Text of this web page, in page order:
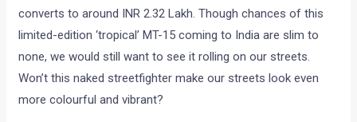
converts to around INR 2.32 Lakh. Though chances of this
limited-edition ‘tropical’ MT-15 coming to India are slim to
none, we would still want to see it rolling on our streets.
Won’t this naked streetfighter make our streets look even
more colourful and vibrant?